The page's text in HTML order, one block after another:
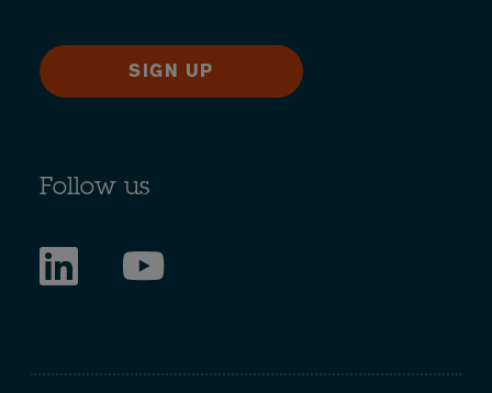
SIGN UP
Follow us